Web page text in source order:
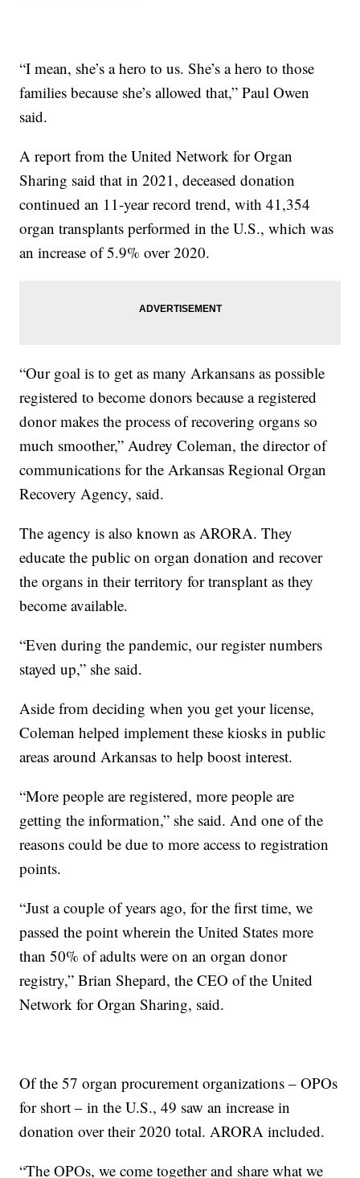
“I mean, she’s a hero to us. She’s a hero to those
families because she’s allowed that,” Paul Owen
said.
A report from the United Network for Organ
Sharing said that in 2021, deceased donation
continued an 11-year record trend, with 41,354
organ transplants performed in the U.S., which was
an increase of 5.9% over 2020.
“Our goal is to get as many Arkansans as possible
registered to become donors because a registered
donor makes the process of recovering organs so
much smoother,” Audrey Coleman, the director of
communications for the Arkansas Regional Organ
Recovery Agency, said.
The agency is also known as ARORA. They
educate the public on organ donation and recover
the organs in their territory for transplant as they
become available.
“Even during the pandemic, our register numbers
stayed up,” she said.
Aside from deciding when you get your license,
Coleman helped implement these kiosks in public
areas around Arkansas to help boost interest.
“More people are registered, more people are
getting the information,” she said. And one of the
reasons could be due to more access to registration
points.
“Just a couple of years ago, for the first time, we
passed the point wherein the United States more
than 50% of adults were on an organ donor
registry,” Brian Shepard, the CEO of the United
Network for Organ Sharing, said.
Of the 57 organ procurement organizations – OPOs
for short – in the U.S., 49 saw an increase in
donation over their 2020 total. ARORA included.
“The OPOs, we come together and share what we